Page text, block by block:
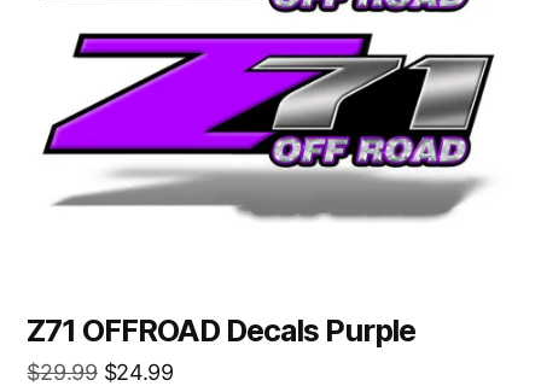
Z71 OFFROAD Decals Purple
$29.99 Original
$24.99Current